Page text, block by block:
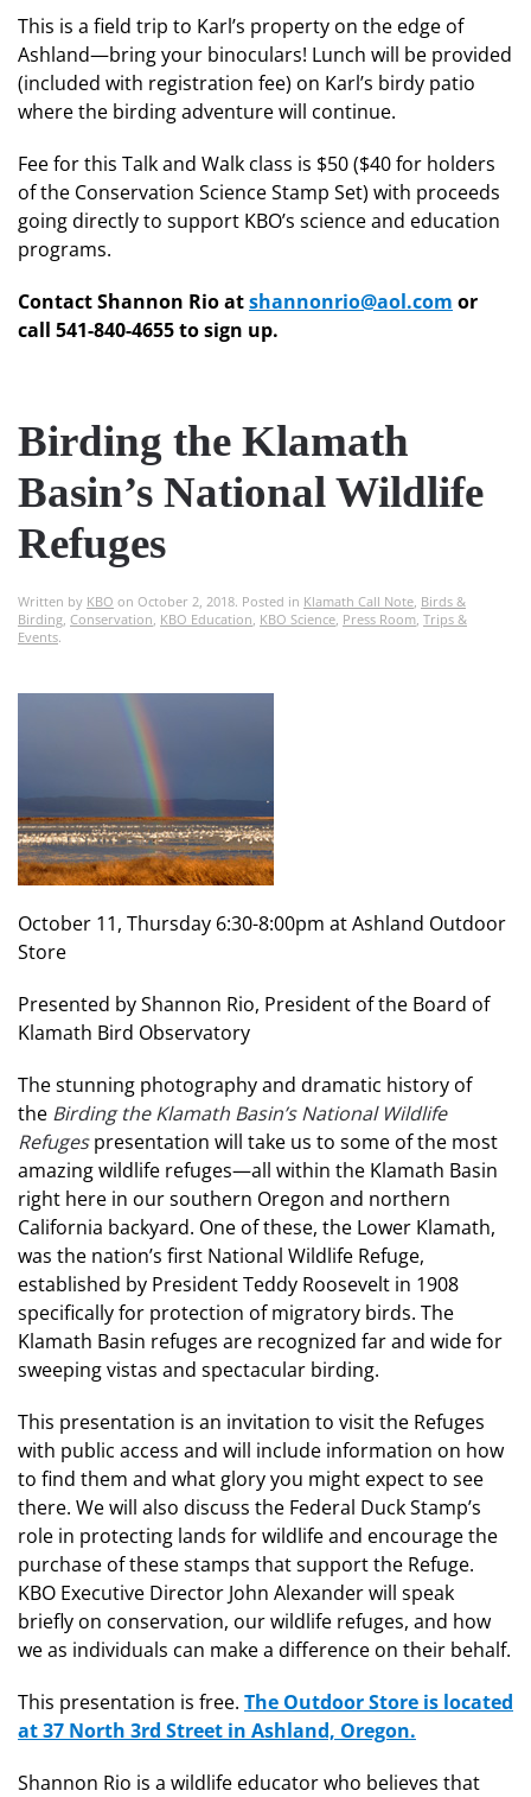
This is a field trip to Karl’s property on the edge of
Ashland—bring your binoculars! Lunch will be provided
(included with registration fee) on Karl’s birdy patio
where the birding adventure will continue.
Fee for this Talk and Walk class is $50 ($40 for holders
of the Conservation Science Stamp Set) with proceeds
going directly to support KBO’s science and education
programs.
Contact Shannon Rio atshannonrio@aol.com or
call 541-840-4655 to sign up.
Birding the Klamath
Basin’s National Wildlife
Refuges
Written by KBO on October 2, 2018. Posted in Klamath Call Note, Birds &
Birding, Conservation, KBO Education, KBO Science, Press Room, Trips &
Events.
October 11, Thursday 6:30-8:00pm at Ashland Outdoor
Store
Presented by Shannon Rio, President of the Board of
Klamath Bird Observatory
The stunning photography and dramatic history of
the Birding the Klamath Basin’s National Wildlife
Refugespresentation will take us to some of the most
amazing wildlife refuges—all within the Klamath Basin
right here in our southern Oregon and northern
California backyard. One of these, the Lower Klamath,
was the nation’s first National Wildlife Refuge,
established by President Teddy Roosevelt in 1908
specifically for protection of migratory birds. The
Klamath Basin refuges are recognized far and wide for
sweeping vistas and spectacular birding.
This presentation is an invitation to visit the Refuges
with public access and will include information on how
to find them and what glory you might expect to see
there. We will also discuss the Federal Duck Stamp’s
role in protecting lands for wildlife and encourage the
purchase of these stamps that support the Refuge.
KBO Executive Director John Alexander will speak
briefly on conservation, our wildlife refuges, and how
we as individuals can make a difference on their behalf.
This presentation is free. The Outdoor Store is located
at 37 North 3rd Street in Ashland, Oregon.
Shannon Rio is a wildlife educator who believes that